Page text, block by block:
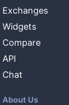
Exchanges
Widgets
Compare
API
Chat
About Us